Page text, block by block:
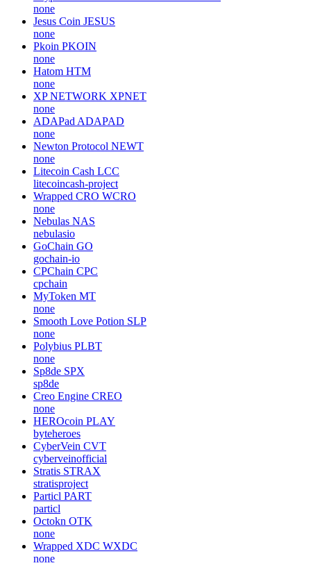
none
Jesus Coin JESUS
none
Pkoin PKOIN
none
Hatom HTM
none
XP NETWORK XPNET
none
ADAPad ADAPAD
none
Newton Protocol NEWT
none
Litecoin Cash LCC
litecoincash-project
Wrapped CRO WCRO
none
Nebulas NAS
nebulasio
GoChain GO
gochain-io
CPChain CPC
cpchain
MyToken MT
none
Smooth Love Potion SLP
none
Polybius PLBT
none
Sp8de SPX
sp8de
Creo Engine CREO
none
HEROcoin PLAY
byteheroes
CyberVein CVT
cyberveinofficial
Stratis STRAX
stratisproject
Particl PART
particl
Octokn OTK
none
Wrapped XDC WXDC
none